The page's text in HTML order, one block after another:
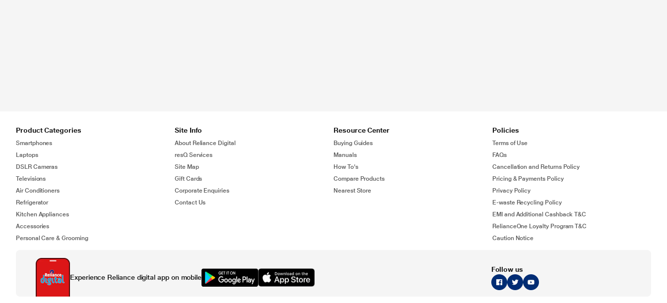
Product Categories
Smartphones
Laptops
DSLR Cameras
Televisions
Air Conditioners
Refrigerator
Kitchen Appliances
Accessories
Personal Care & Grooming
Site Info
About Reliance Digital
resQ Services
Site Map
Gift Cards
Corporate Enquiries
Contact Us
Resource Center
Buying Guides
Manuals
How To's
Compare Products
Nearest Store
Policies
Terms of Use
FAQs
Cancellation and Returns Policy
Pricing & Payments Policy
Privacy Policy
E-waste Recycling Policy
EMI and Additional Cashback T&C
RelianceOne Loyalty Program T&C
Caution Notice
Experience Reliance digital app on mobile
Follow us